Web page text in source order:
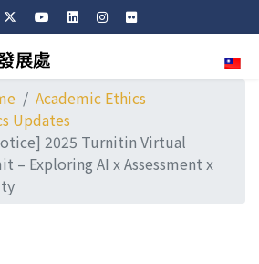
Academic Ethics
Updates
2025 Turnitin Virtual
– Exploring AI x Assessment x